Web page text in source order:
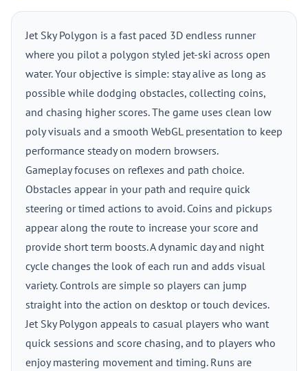
Jet Sky Polygon is a fast paced 3D endless runner
where you pilot a polygon styled jet-ski across open
water. Your objective is simple: stay alive as long as
possible while dodging obstacles, collecting coins,
and chasing higher scores. The game uses clean low
poly visuals and a smooth WebGL presentation to keep
performance steady on modern browsers.
Gameplay focuses on reflexes and path choice.
Obstacles appear in your path and require quick
steering or timed actions to avoid. Coins and pickups
appear along the route to increase your score and
provide short term boosts. A dynamic day and night
cycle changes the look of each run and adds visual
variety. Controls are simple so players can jump
straight into the action on desktop or touch devices.
Jet Sky Polygon appeals to casual players who want
quick sessions and score chasing, and to players who
enjoy mastering movement and timing. Runs are